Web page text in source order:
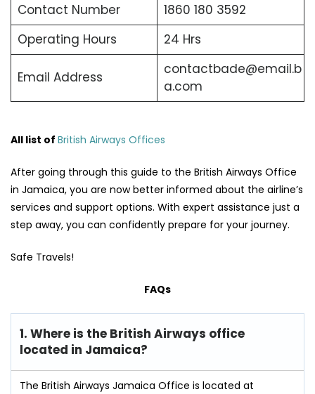
Contact Number
1860 180 3592
Operating Hours
24 Hrs
Email Address
contactbade@email.b
a.com
All list of British Airways Offices
After going through this guide to the British Airways Office
in Jamaica, you are now better informed about the airline’s
services and support options. With expert assistance just a
step away, you can confidently prepare for your journey.
Safe Travels!
FAQs
1. Where is the British Airways office
located in Jamaica?
The British Airways Jamaica Office is located at